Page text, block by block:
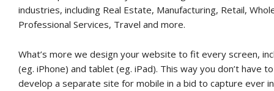
industries, including Real Estate, Manufacturing, Retail,
Professional Services, Travel and more.
What’s more we design your website to fit every screen,
(eg. iPhone) and tablet (eg. iPad). This way you don’t have
develop a separate site for mobile in a bid to capture ever